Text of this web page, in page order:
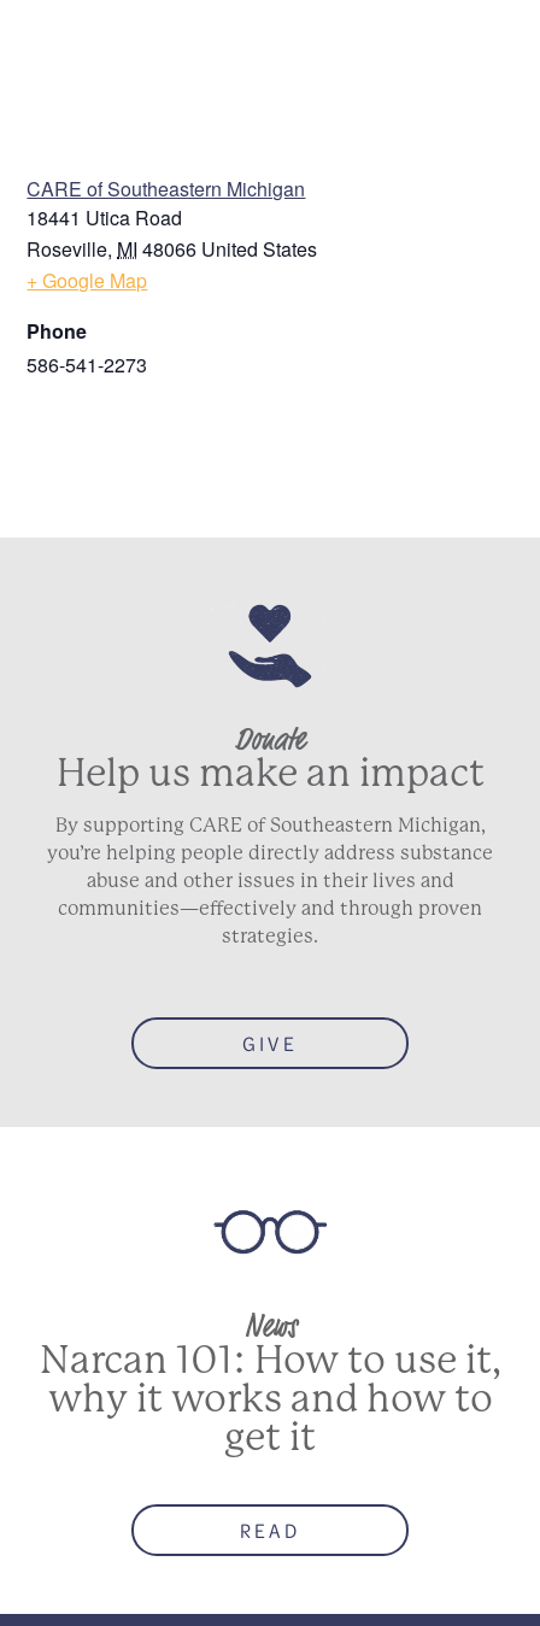
CARE of Southeastern Michigan
18441 Utica Road
Roseville, MI 48066 United States
+ Google Map
Phone
586-541-2273
Donate
Help us make an impact
By supporting CARE of Southeastern Michigan,
you’re helping people directly address substance
abuse and other issues in their lives and
communities—effectively and through proven
strategies.
GIVE
News
Narcan 101: How to use it,
why it works and how to
get it
READ